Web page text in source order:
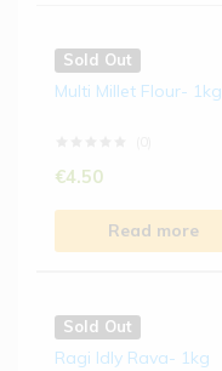
Sold Out
Multi Millet Flour- 1kg
€4.50
Read more
Sold Out
Ragi Idly Rava- 1kg